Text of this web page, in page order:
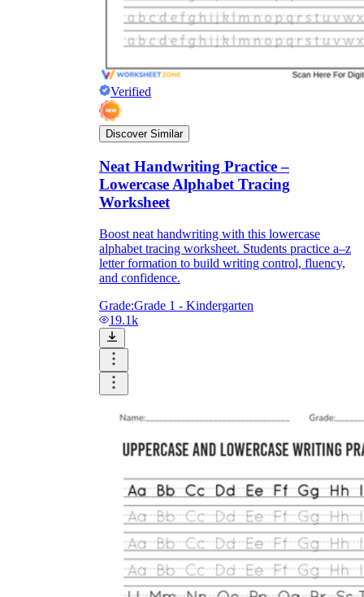
Verified
Discover Similar
Neat Handwriting Practice –
Lowercase Alphabet Tracing
Worksheet
Boost neat handwriting with this lowercase
alphabet tracing worksheet. Students practice a–z
letter formation to build writing control, fluency,
and confidence.
Grade:Grade 1 - Kindergarten
19.1k